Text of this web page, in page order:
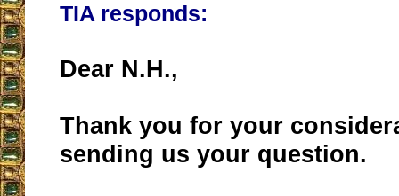
TIA responds:
Dear N.H.,
Thank you for your
sending us your question.